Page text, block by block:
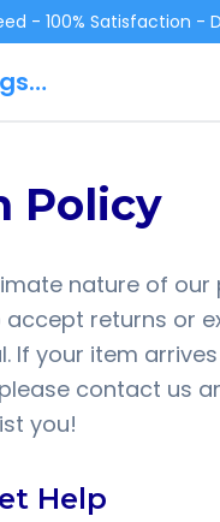
- 100% Satisfaction -
Cockrings.ca
Policy
nature of our
returns or
If your item
contact us
you!
Help